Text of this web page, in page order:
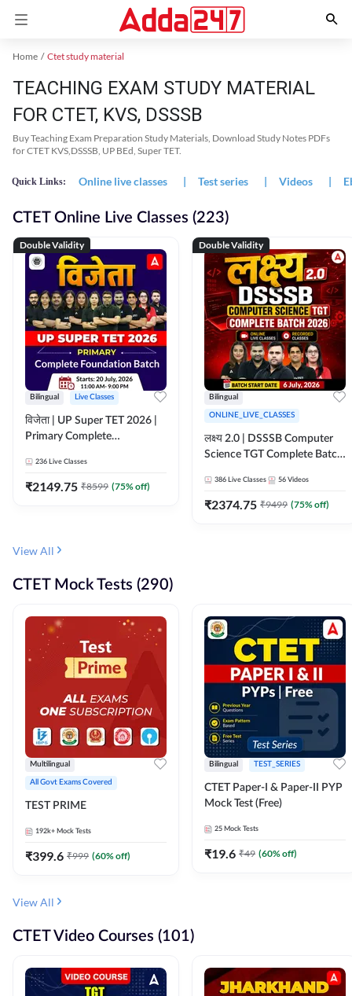
Home Ctet study material
TEACHING EXAM STUDY MATERIAL
FOR CTET, KVS, DSSSB
Buy Teaching Exam Preparation Study Materials, Download Study Notes PDFs
for CTET KVS,DSSSB, UP BEd, Super TET.
Quick Links: Online live classes | Test series | Videos |
CTET Online Live Classes (223)
Double Validity
Bilingual Live Classes
विजेता | UP Super TET 2026 |
Primary Complete
Live Classes by Adda247
236 Live Classes
₹2149.75 ₹8599 (75% off)
Double Validity
Bilingual
ONLINE_LIVE_CLASSES
लक्ष्य 2.0 | DSSSB Computer
Science TGT Complete Batch
Adda247
386 Live Classes 56 Videos
₹2374.75 ₹9499 (75% off)
View All
CTET Mock Tests (290)
Multilingual
All Govt Exams Covered
TEST PRIME
192k+ Mock Tests
₹399.6 ₹999 (60% off)
Bilingual TEST_SERIES
CTET Paper-I & Paper-II PYP
Mock Test (Free)
25 Mock Tests
₹19.6 ₹49 (60% off)
View All
CTET Video Courses (101)